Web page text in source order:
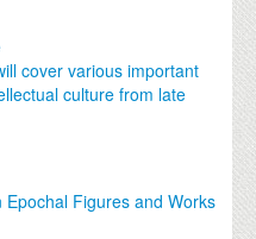
cover various important
culture from late
Epochal Figures and Works